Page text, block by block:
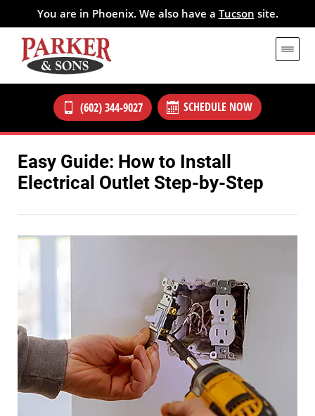
You are in Phoenix. We also have a Tucson site.
(602) 344-9027 SCHEDULE NOW
Easy Guide: How to Install
Electrical Outlet Step-by-Step